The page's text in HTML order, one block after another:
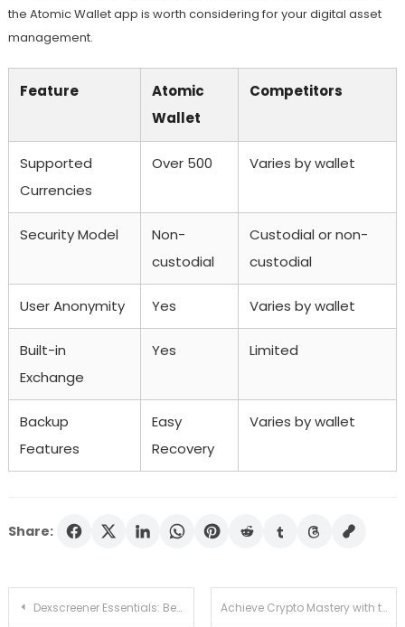
the Atomic Wallet app is worth considering for your digital asset
management.
Feature
Atomic
Wallet
Competitors
Supported
Currencies
Over 500 Varies by wallet
Security Model
Non-
custodial
Custodial or non-
custodial
User Anonymity Yes Varies by wallet
Built-in
Exchange
Yes Limited
Backup
Features
Easy
Recovery
Varies by wallet
Share:
Post
Dexscreener Essentials: Best Dex Scanner Guide 2026 Achieve Crypto Mastery with the Ledger Live App